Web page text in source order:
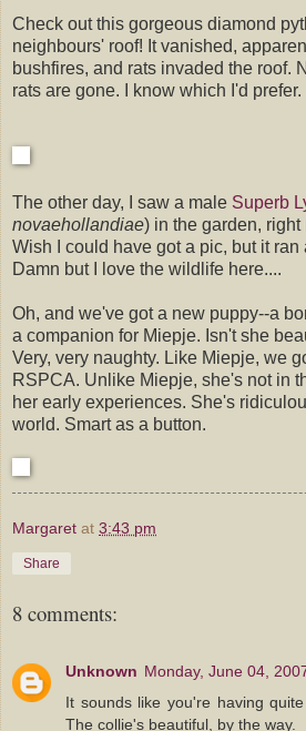
Check out this gorgeous diamond
neighbours' roof! It vanished,
bushfires, and rats invaded the roof.
rats are gone. I know which I'd prefer.
The other day, I saw a male Superb
novaehollandiae) in the garden, right
Wish I could have got a pic, but it
Damn but I love the wildlife here....
Oh, and we've got a new puppy--a
a companion for Miepje. Isn't she
Very, very naughty. Like Miepje, we
RSPCA. Unlike Miepje, she's not in
her early experiences. She's
world. Smart as a button.
Margaret at 3:43 pm
Share
8 comments:
Unknown Monday, June 04,
It sounds like you're having
The collie's beautiful, by the way.